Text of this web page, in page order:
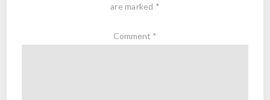
are marked *
Comment *